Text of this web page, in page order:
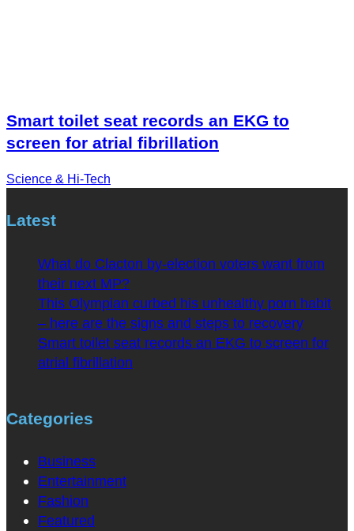
Smart toilet seat records an EKG to
screen for atrial fibrillation
Science & Hi-Tech
Latest
What do Clacton by-election voters want from
their next MP?
This Olympian curbed his unhealthy porn habit
– here are the signs and steps to recovery
Smart toilet seat records an EKG to screen for
atrial fibrillation
Categories
Business
Entertainment
Fashion
Featured